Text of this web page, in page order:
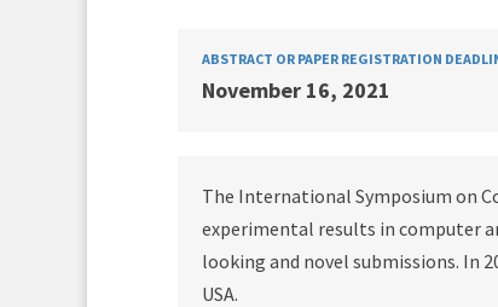
ABSTRACT OR PAPER REGISTRATION
November 16, 2021
The International Symposium on
experimental results in computer
looking and novel submissions. In
USA.